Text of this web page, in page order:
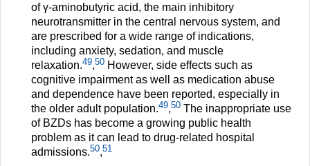
of γ-aminobutyric acid, the main inhibitory
neurotransmitter in the central nervous system, and
are prescribed for a wide range of indications,
including anxiety, sedation, and muscle
relaxation.49,50 However, side effects such as
cognitive impairment as well as medication abuse
and dependence have been reported, especially in
the older adult population.49,50 The inappropriate use
of BZDs has become a growing public health
problem as it can lead to drug-related hospital
admissions.50,51